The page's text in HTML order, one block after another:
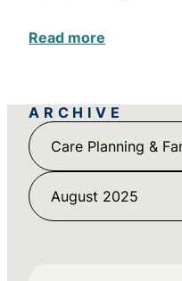
Read more
ARCHIVE
Care Planning &
August 2025